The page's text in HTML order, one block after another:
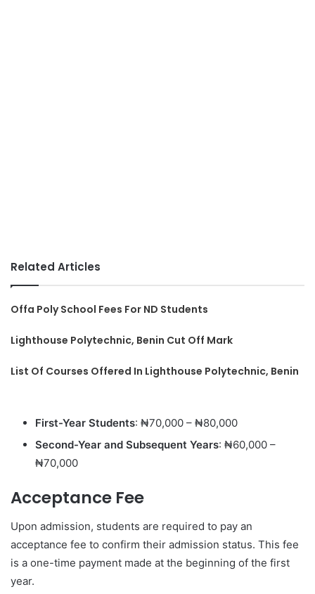
Related Articles
Offa Poly School Fees For ND Students
Lighthouse Polytechnic, Benin Cut Off Mark
List Of Courses Offered In Lighthouse Polytechnic, Benin
First-Year Students: ₦70,000 – ₦80,000
Second-Year and Subsequent Years: ₦60,000 –
₦70,000
Acceptance Fee
Upon admission, students are required to pay an
acceptance fee to confirm their admission status. This fee
is a one-time payment made at the beginning of the first
year.